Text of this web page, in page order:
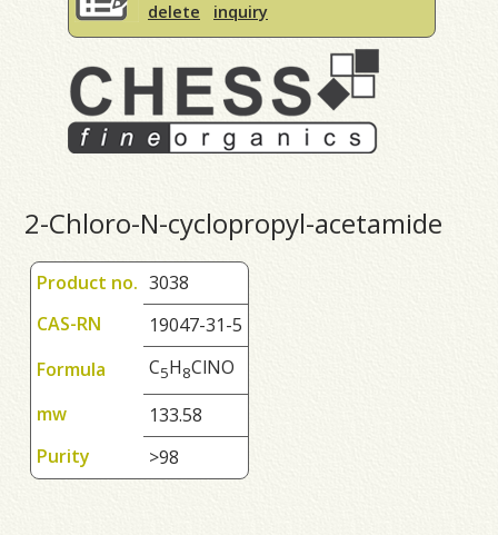
delete inquiry
2-Chloro-N-cyclopropyl-acetamide
Product no. 3038
CAS-RN
19047-31-5
Formula
C5H8ClNO
mw
133.58
Purity
>98